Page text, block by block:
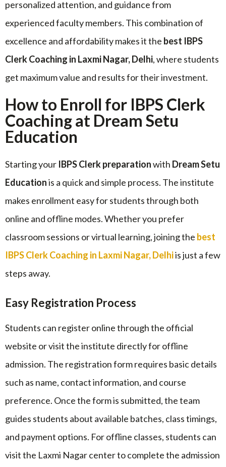
personalized attention, and guidance from
experienced faculty members. This combination of
excellence and affordability makes it the best IBPS
Clerk Coaching in Laxmi Nagar, Delhi, where students
get maximum value and results for their investment.
How to Enroll for IBPS Clerk
Coaching at Dream Setu
Education
Starting your IBPS Clerk preparationwith Dream Setu
Educationis a quick and simple process. The institute
makes enrollment easy for students through both
online and offline modes. Whether you prefer
classroom sessions or virtual learning, joining the best
IBPS Clerk Coaching in Laxmi Nagar, Delhiis just a few
steps away.
Easy Registration Process
Students can register online through the official
website or visit the institute directly for offline
admission. The registration form requires basic details
such as name, contact information, and course
preference. Once the form is submitted, the team
guides students about available batches, class timings,
and payment options. For offline classes, students can
visit the Laxmi Nagar center to complete the admission